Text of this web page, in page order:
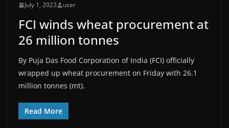
July 1, 2023 user
FCI winds wheat procurement at
26 million tonnes
By Puja Das Food Corporation of India (FCI) officially
wrapped up wheat procurement on Friday with 26.1
million tonnes (mt).
Read More